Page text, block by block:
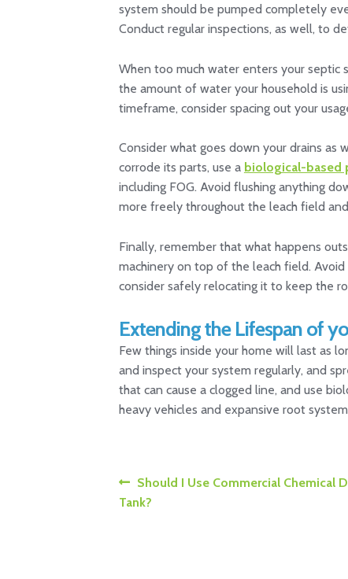
system should be pumped completely
Conduct regular inspections, as well, to
When too much water enters your septic
the amount of water your household is
timeframe, consider spacing out your
Consider what goes down your drains
corrode its parts, use a biological-based
including FOG. Avoid flushing anything
more freely throughout the leach field
Finally, remember that what happens
machinery on top of the leach field.
consider safely relocating it to keep the
Extending the Lifespan of
Few things inside your home will last as
and inspect your system regularly, and
that can cause a clogged line, and use
heavy vehicles and expansive root
Post
navigation
Previous
post:
Should I Use Commercial Chemical
Tank?